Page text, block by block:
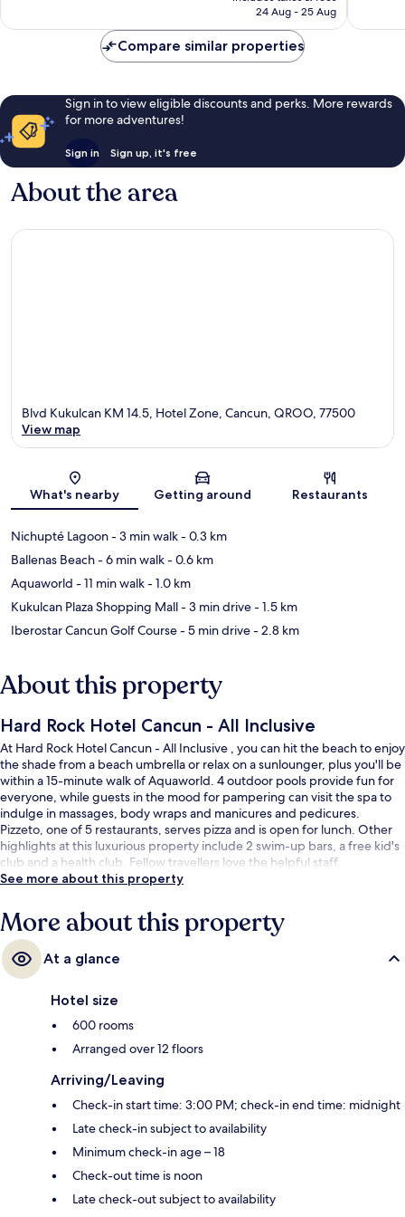
is
24 Aug - 25 Aug
Compare similar properties
Sign in to view eligible discounts and perks. More rewards
for more adventures!
Sign in Sign up, it's free
About the area
Map
Blvd Kukulcan KM 14.5, Hotel Zone, Cancun, QROO, 77500
View map
What's nearby Getting around Restaurants
Nichupté Lagoon- 3 min walk- 0.3 km
Ballenas Beach- 6 min walk- 0.6 km
Aquaworld - 11 min walk- 1.0 km
Kukulcan Plaza Shopping Mall- 3 min drive- 1.5 km
Iberostar Cancun Golf Course- 5 min drive- 2.8 km
About this property
Hard Rock Hotel Cancun - All Inclusive
At Hard Rock Hotel Cancun - All Inclusive , you can hit the beach to enjoy
the shade from a beach umbrella or relax on a sunlounger, plus you'll be
within a 15-minute walk of Aquaworld. 4 outdoor pools provide fun for
everyone, while guests in the mood for pampering can visit the spa to
indulge in massages, body wraps and manicures and pedicures.
Pizzeto, one of 5 restaurants, serves pizza and is open for lunch. Other
highlights at this luxurious property include 2 swim-up bars, a free kid's
club and a health club. Fellow travellers love the helpful staff.
See more about this property
More about this property
At a glance
Hotel size
600 rooms
Arranged over 12 floors
Arriving/Leaving
Check-in start time: 3:00 PM; check-in end time: midnight
Late check-in subject to availability
Minimum check-in age – 18
Check-out time is noon
Late check-out subject to availability